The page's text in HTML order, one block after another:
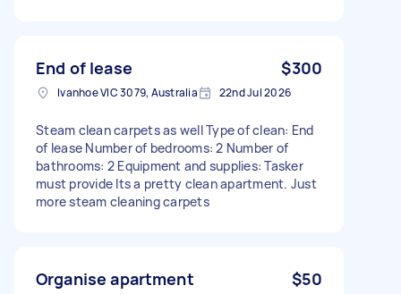
End of lease $300
Ivanhoe VIC 3079, Australia 22nd Jul 2026
Steam clean carpets as well Type of clean: End
of lease Number of bedrooms: 2 Number of
bathrooms: 2 Equipment and supplies: Tasker
must provide Its a pretty clean apartment. Just
more steam cleaning carpets
Organise apartment $50